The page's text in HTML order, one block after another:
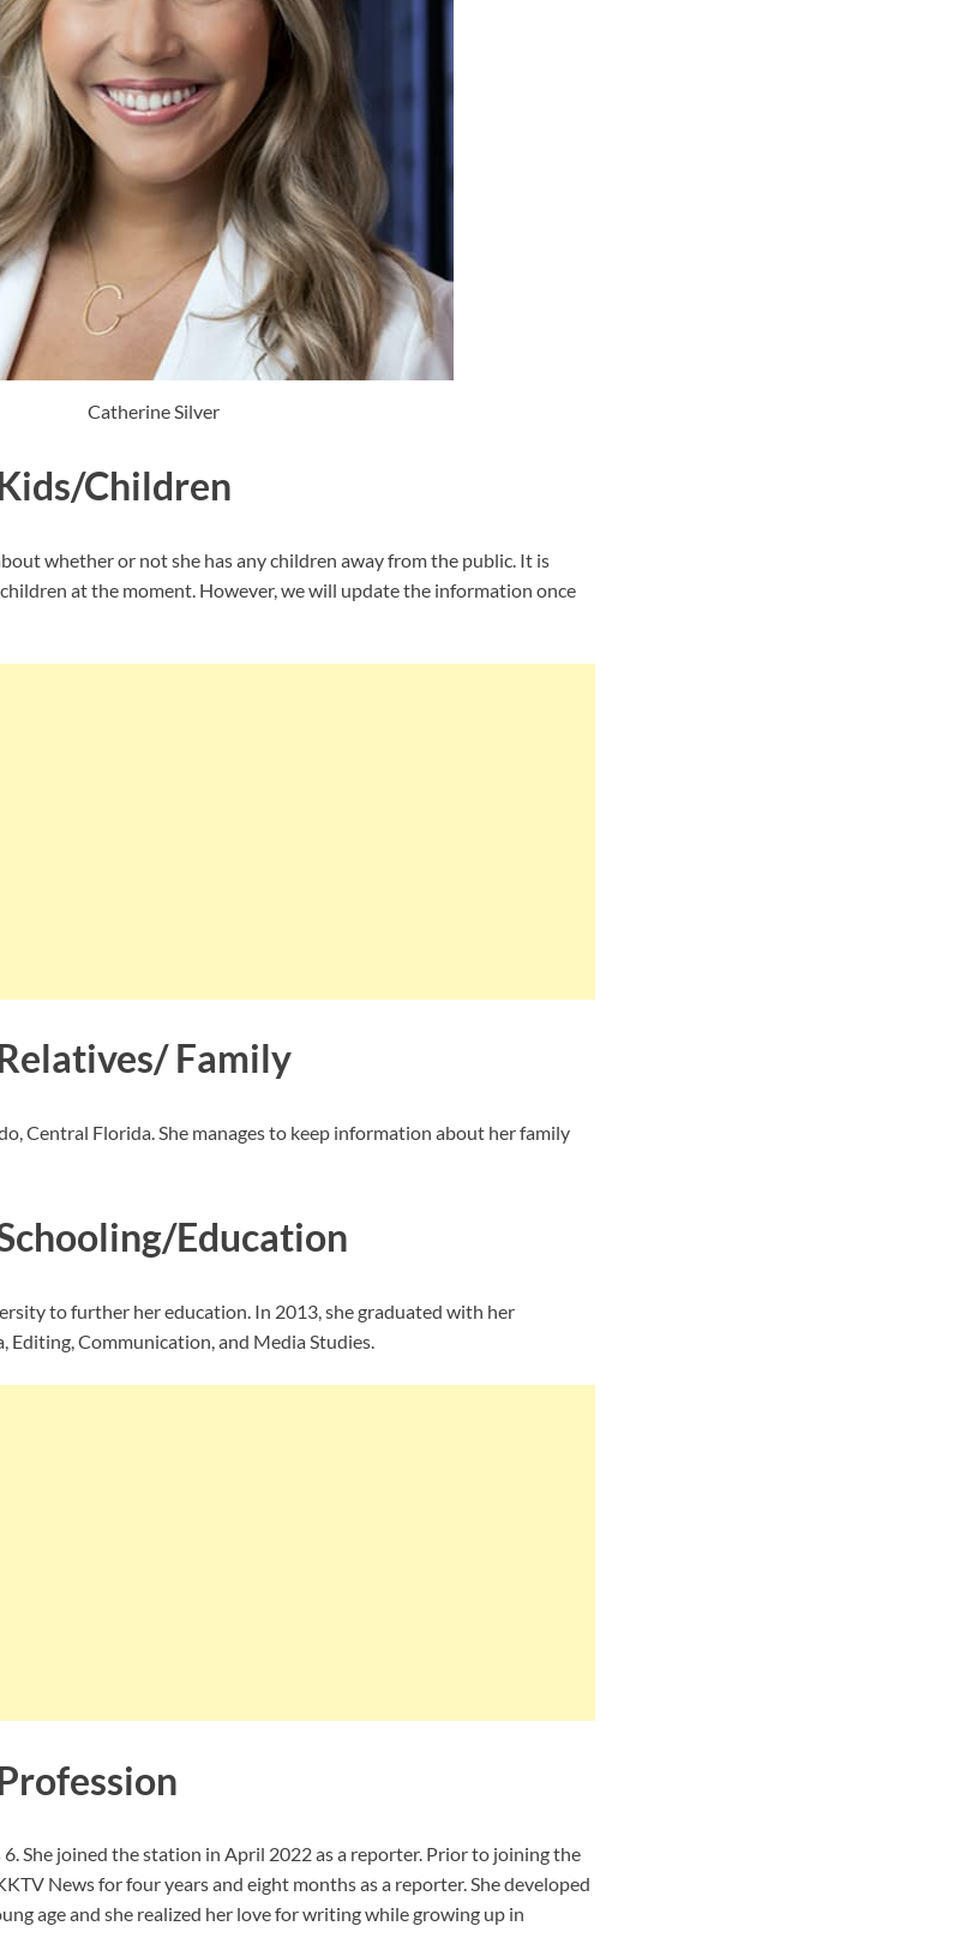
Catherine Silver
Children
whether or not she has any children away from the public. It is
at the moment. However, we will update the information once
Family
Central Florida. She manages to keep information about her family
Education
to further her education. In 2013, she graduated with her
Editing, Communication, and Media Studies.
She joined the station in April 2022 as a reporter. Prior to joining the
News for four years and eight months as a reporter. She developed
age and she realized her love for writing while growing up in